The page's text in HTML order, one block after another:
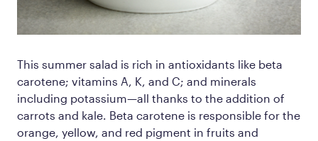
This summer salad is rich in antioxidants like beta
carotene; vitamins A, K, and C; and minerals
including potassium—all thanks to the addition of
carrots and kale. Beta carotene is responsible for the
orange, yellow, and red pigment in fruits and